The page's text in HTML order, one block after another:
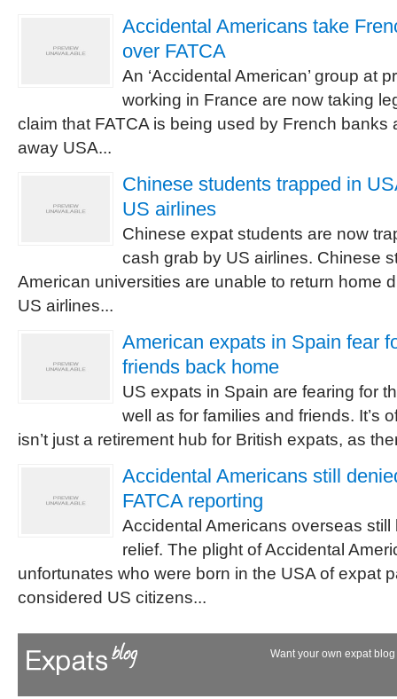
Accidental Americans take
over FATCA
An ‘Accidental American’ group at
working in France are now taking
claim that FATCA is being used by French banks
away USA...
Chinese students trapped in
US airlines
Chinese expat students are now
cash grab by US airlines. Chinese
American universities are unable to return home
US airlines...
American expats in Spain fear
friends back home
US expats in Spain are fearing for
well as for families and friends. It’s
isn’t just a retirement hub for British expats, as
Accidental Americans still
FATCA reporting
Accidental Americans overseas still
relief. The plight of Accidental
unfortunates who were born in the USA of expat
considered US citizens...
Want your own expat